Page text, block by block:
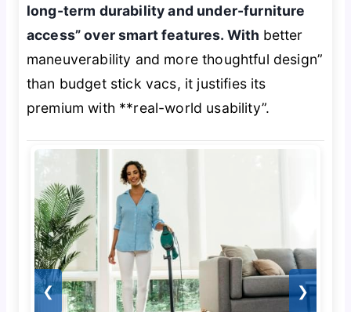
long-term durability and under-furniture
access” over smart features. With better
maneuverability and more thoughtful design”
than budget stick vacs, it justifies its
premium with **real-world usability”.
❮ ❯